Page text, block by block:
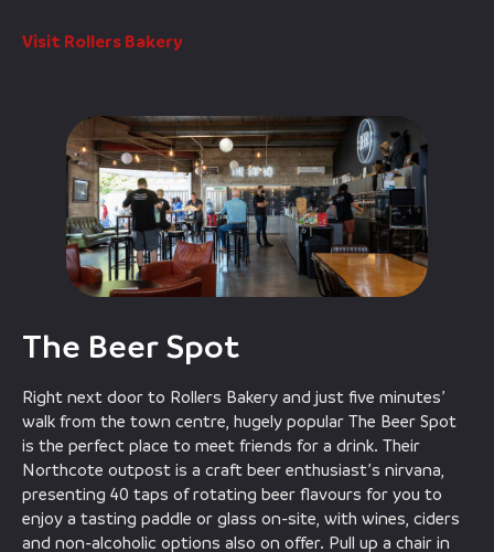
Visit Rollers Bakery
The Beer Spot
Right next door to Rollers Bakery and just five minutes’
walk from the town centre, hugely popular The Beer Spot
is the perfect place to meet friends for a drink. Their
Northcote outpost is a craft beer enthusiast’s nirvana,
presenting 40 taps of rotating beer flavours for you to
enjoy a tasting paddle or glass on-site, with wines, ciders
and non-alcoholic options also on offer. Pull up a chair in